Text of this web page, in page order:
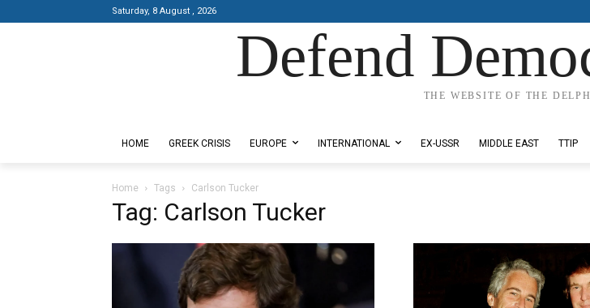
Saturday, 8 August , 2026
Defend
THE WEBSITE OF THE
HOME GREEK CRISIS EUROPE INTERNATIONAL EX-USSR MIDDLE EAST TTIP
Home Tags Carlson Tucker
Tag: Carlson Tucker